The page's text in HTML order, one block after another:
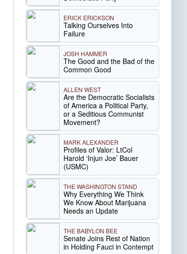
ERICK ERICKSON
Talking Ourselves Into
Failure
JOSH HAMMER
The Good and the Bad of the
Common Good
ALLEN WEST
Are the Democratic Socialists
of America a Political Party,
or a Seditious Communist
Movement?
MARK ALEXANDER
Profiles of Valor: LtCol
Harold ‘Injun Joe’ Bauer
(USMC)
THE WASHINGTON STAND
Why Everything We Think
We Know About Marijuana
Needs an Update
THE BABYLON BEE
Senate Joins Rest of Nation
in Holding Fauci in Contempt